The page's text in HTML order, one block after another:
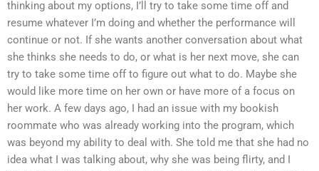
thinking about my options, I’ll try to take some time off and
resume whatever I’m doing and whether the performance will
continue or not. If she wants another conversation about what
she thinks she needs to do, or what is her next move, she can
try to take some time off to figure out what to do. Maybe she
would like more time on her own or have more of a focus on
her work. A few days ago, I had an issue with my bookish
roommate who was already working into the program, which
was beyond my ability to deal with. She told me that she had no
idea what I was talking about, why she was being flirty, and I